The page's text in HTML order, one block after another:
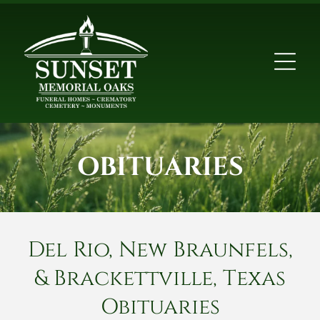
OBITUARIES
Del Rio, New Braunfels,
& Brackettville, Texas
Obituaries